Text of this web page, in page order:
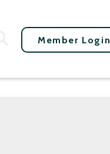
Member Login